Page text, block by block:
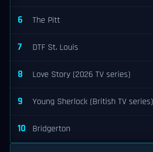
6 The Pitt
7 DTF St. Louis
8 Love Story (2026 TV series)
9 Young Sherlock (British TV series)
10 Bridgerton